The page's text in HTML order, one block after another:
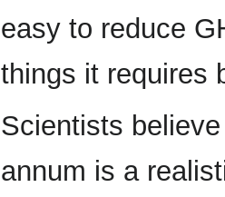
easy to reduce
things it requires
Scientists
annum is a